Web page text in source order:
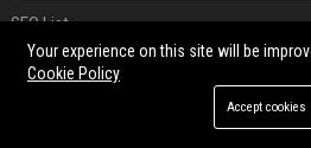
SEO List
Digital Marketing
Your experience on this site will be
Cookie Policy
Accept cookies